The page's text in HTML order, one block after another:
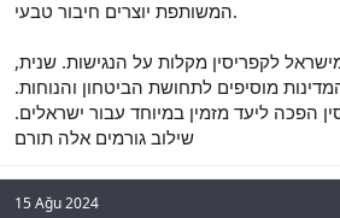
המשותפת יוצרים חיבור טבעי.
לקפריסין מקלות על הנגישות. שנית,
מוסיפים לתחושת הביטחון והנוחות.
הפכה ליעד מזמין במיוחד עבור ישראלים.
שילוב גורמים אלה תורם
15 Ağu 2024